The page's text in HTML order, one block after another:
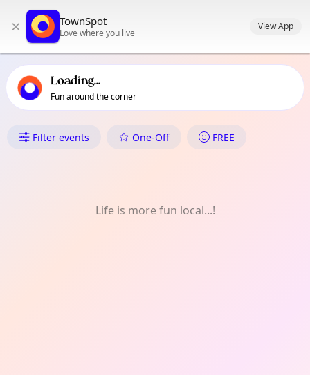
primary navigation
local events content
× TownSpot
Love where you live
View App
Loading...
Fun around the corner
What's On in Malagos
Filter events One-Off FREE
Life is more fun local...!